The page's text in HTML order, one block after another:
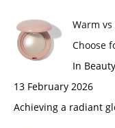
Warm
Choose
In Beauty
13 February 2026
Achieving a radiant